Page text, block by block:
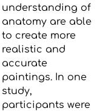
understanding of
anatomy are able
to create more
realistic and
accurate
paintings. In one
study,
participants were